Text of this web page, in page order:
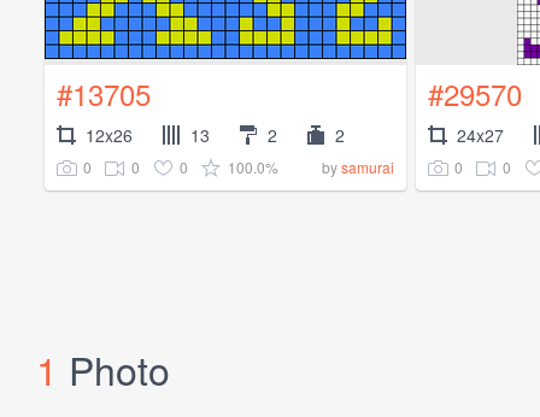
#13705
12x26 13 2 2
0 0 0 100.0% bysamurai
#29570
24x27
0 0
1 Photo